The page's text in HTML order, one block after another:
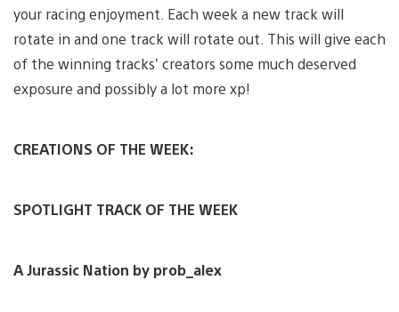
your racing enjoyment. Each week a new track will
rotate in and one track will rotate out. This will give each
of the winning tracks’ creators some much deserved
exposure and possibly a lot more xp!
CREATIONS OF THE WEEK:
SPOTLIGHT TRACK OF THE WEEK
A Jurassic Nation by prob_alex